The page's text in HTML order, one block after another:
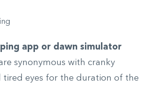
app or dawn simulator
synonymous with cranky
tired eyes for the duration of the